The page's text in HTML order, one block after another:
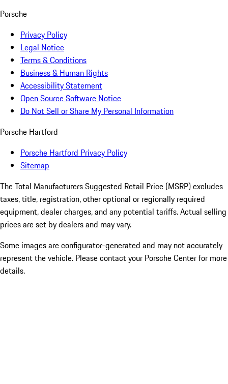
Porsche
Privacy Policy
Legal Notice
Terms & Conditions
Business & Human Rights
Accessibility Statement
Open Source Software Notice
Do Not Sell or Share My Personal Information
Porsche Hartford
Porsche Hartford Privacy Policy
Sitemap
The Total Manufacturers Suggested Retail Price (MSRP) excludes
taxes, title, registration, other optional or regionally required
equipment, dealer charges, and any potential tariffs. Actual selling
prices are set by dealers and may vary.
Some images are configurator-generated and may not accurately
represent the vehicle. Please contact your Porsche Center for more
details.